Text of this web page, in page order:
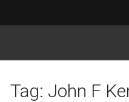
Tag: John F